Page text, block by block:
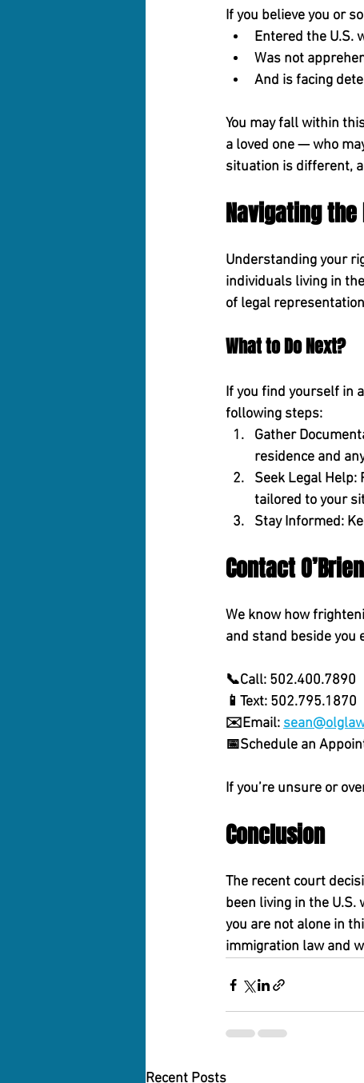
If you believe you or
Entered the U.S.
Was not
And is facing
You may fall within
a loved one — who
situation is different,
Navigating
Understanding your
individuals living in
of legal
What to Do Next?
If you find yourself in
following steps:
Gather
residence and
Seek Legal Help:
tailored to your
Stay Informed:
Contact
We know how
and stand beside you
📞Call: 502.400.7890
📱 Text: 502.795.1870
✉️Email:
📅Schedule an
If you’re unsure or
Conclusion
The recent court
been living in the
you are not alone in
immigration law and
Recent Posts